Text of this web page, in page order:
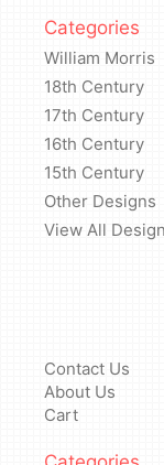
Categories
William Morris
18th Century
17th Century
16th Century
15th Century
Other Designs
View All
Contact Us
About Us
Cart